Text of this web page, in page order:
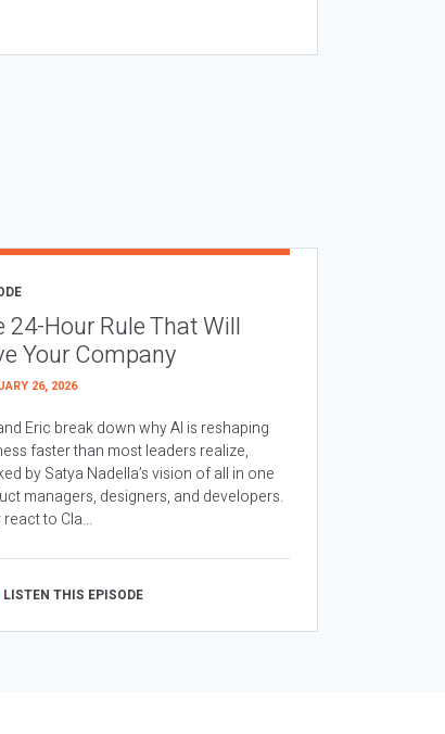
24-Hour Rule That Will
Your Company
26, 2026
Eric break down why AI is reshaping
faster than most leaders realize,
by Satya Nadella’s vision of all in one
managers, designers, and developers.
to Cla...
LISTEN THIS EPISODE